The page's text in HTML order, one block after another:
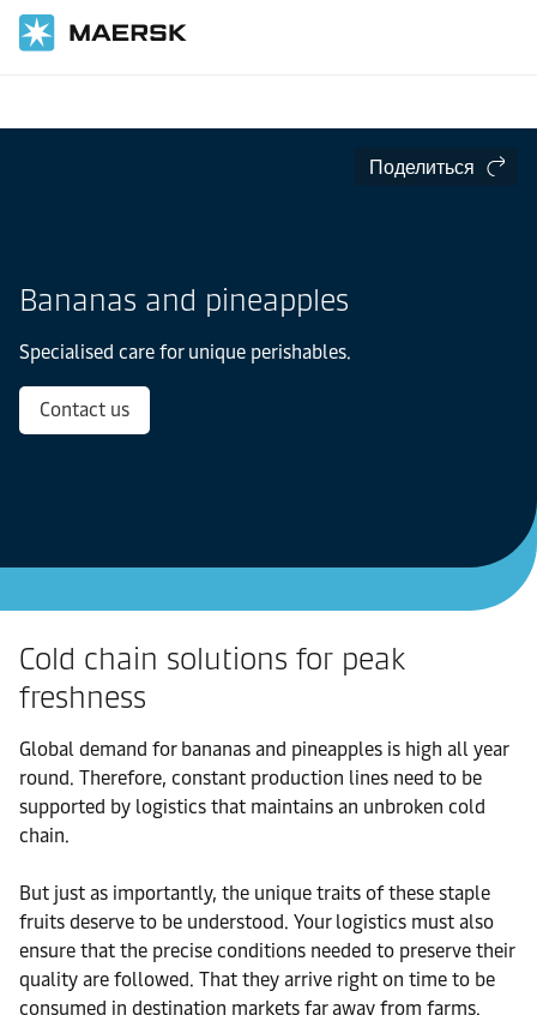
Поделиться
Bananas and pineapples
Specialised care for unique perishables.
Contact us
Cold chain solutions for peak
freshness
Global demand for bananas and pineapples is high all year
round. Therefore, constant production lines need to be
supported by logistics that maintains an unbroken cold
chain.
But just as importantly, the unique traits of these staple
fruits deserve to be understood. Your logistics must also
ensure that the precise conditions needed to preserve their
quality are followed. That they arrive right on time to be
consumed in destination markets far away from farms.